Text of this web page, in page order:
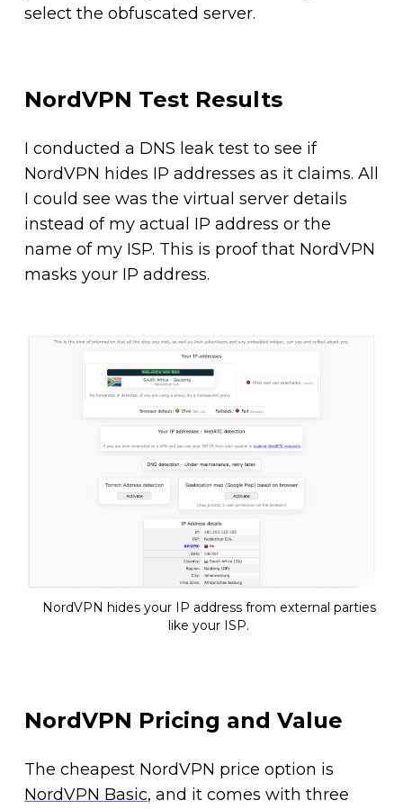
select the obfuscated server.
NordVPN Test Results
I conducted a DNS leak test to see if
NordVPN hides IP addresses as it claims. All
I could see was the virtual server details
instead of my actual IP address or the
name of my ISP. This is proof that NordVPN
masks your IP address.
NordVPN hides your IP address from external parties
like your ISP.
NordVPN Pricing and Value
The cheapest NordVPN price option is
NordVPN Basic, and it comes with three